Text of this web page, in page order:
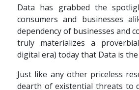
Data has grabbed the
consumers and businesses
dependency of businesses and
truly materializes a
digital era) today that Data is the
Just like any other priceless
dearth of existential threats to